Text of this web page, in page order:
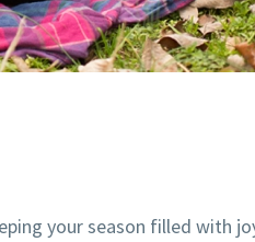
your season filled with